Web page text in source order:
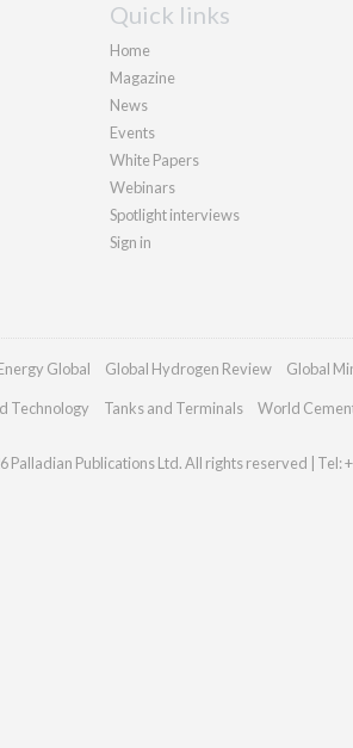
Quick links
Home
Magazine
News
Events
White Papers
Webinars
Spotlight interviews
Sign in
Global Global Hydrogen Review Global
Technology Tanks and Terminals World
Palladian Publications Ltd. All rights reserved | Tel: